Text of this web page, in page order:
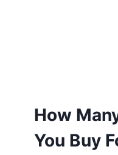
How
You Buy